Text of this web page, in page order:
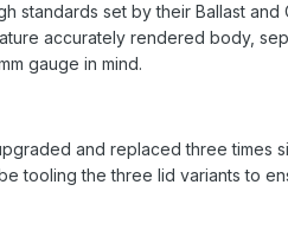
standards set by their Ballast
accurately rendered body,
gauge in mind.
and replaced three times
tooling the three lid variants to